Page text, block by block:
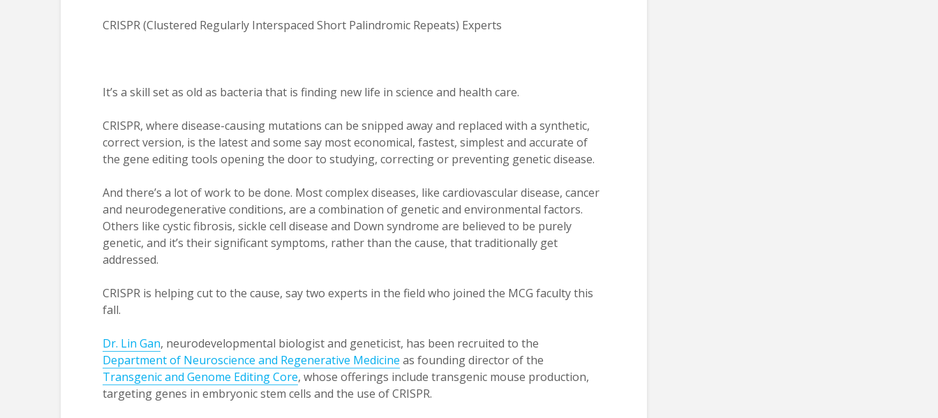
CRISPR (Clustered Regularly Interspaced Short Palindromic Repeats) Experts
It’s a skill set as old as bacteria that is finding new life in science and health care.
CRISPR, where disease-causing mutations can be snipped away and replaced with a synthetic,
correct version, is the latest and some say most economical, fastest, simplest and accurate of
the gene editing tools opening the door to studying, correcting or preventing genetic disease.
And there’s a lot of work to be done. Most complex diseases, like cardiovascular disease, cancer
and neurodegenerative conditions, are a combination of genetic and environmental factors.
Others like cystic fibrosis, sickle cell disease and Down syndrome are believed to be purely
genetic, and it’s their significant symptoms, rather than the cause, that traditionally get
addressed.
CRISPR is helping cut to the cause, say two experts in the field who joined the MCG faculty this
fall.
Dr. Lin Gan, neurodevelopmental biologist and geneticist, has been recruited to the
Department of Neuroscience and Regenerative Medicine as founding director of the
Transgenic and Genome Editing Core, whose offerings include transgenic mouse production,
targeting genes in embryonic stem cells and the use of CRISPR.